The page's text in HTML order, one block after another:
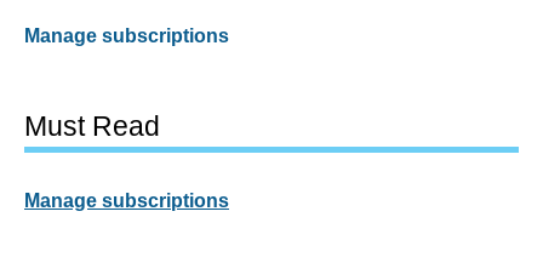
Manage subscriptions
Must Read
Manage subscriptions